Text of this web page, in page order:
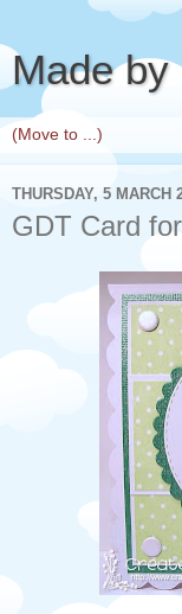
Made by
THURSDAY, 5 MARCH
GDT Card